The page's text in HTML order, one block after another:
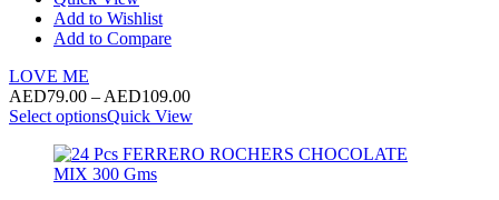
Add to Wishlist
Add to Compare
LOVE ME
AED79.00 – AED109.00Price
range:
through
Select optionsQuick View